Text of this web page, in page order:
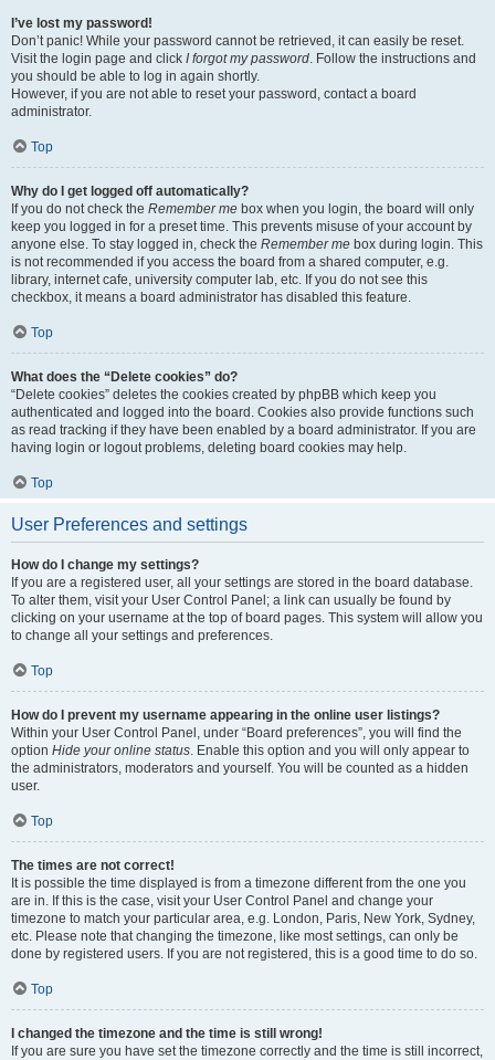
I’ve lost my password!
Don’t panic! While your password cannot be retrieved, it can easily be reset.
Visit the login page and click I forgot my password. Follow the instructions and
you should be able to log in again shortly.
However, if you are not able to reset your password, contact a board
administrator.
Top
Why do I get logged off automatically?
If you do not check the Remember me box when you login, the board will only
keep you logged in for a preset time. This prevents misuse of your account by
anyone else. To stay logged in, check the Remember me box during login. This
is not recommended if you access the board from a shared computer, e.g.
library, internet cafe, university computer lab, etc. If you do not see this
checkbox, it means a board administrator has disabled this feature.
Top
What does the “Delete cookies” do?
“Delete cookies” deletes the cookies created by phpBB which keep you
authenticated and logged into the board. Cookies also provide functions such
as read tracking if they have been enabled by a board administrator. If you are
having login or logout problems, deleting board cookies may help.
Top
User Preferences and settings
How do I change my settings?
If you are a registered user, all your settings are stored in the board database.
To alter them, visit your User Control Panel; a link can usually be found by
clicking on your username at the top of board pages. This system will allow you
to change all your settings and preferences.
Top
How do I prevent my username appearing in the online user listings?
Within your User Control Panel, under “Board preferences”, you will find the
option Hide your online status. Enable this option and you will only appear to
the administrators, moderators and yourself. You will be counted as a hidden
user.
Top
The times are not correct!
It is possible the time displayed is from a timezone different from the one you
are in. If this is the case, visit your User Control Panel and change your
timezone to match your particular area, e.g. London, Paris, New York, Sydney,
etc. Please note that changing the timezone, like most settings, can only be
done by registered users. If you are not registered, this is a good time to do so.
Top
I changed the timezone and the time is still wrong!
If you are sure you have set the timezone correctly and the time is still incorrect,